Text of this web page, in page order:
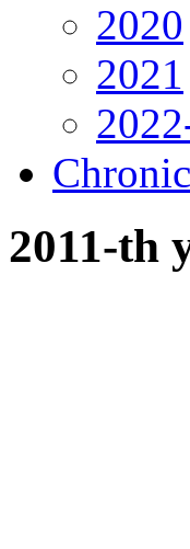
2020
2021
2011-th